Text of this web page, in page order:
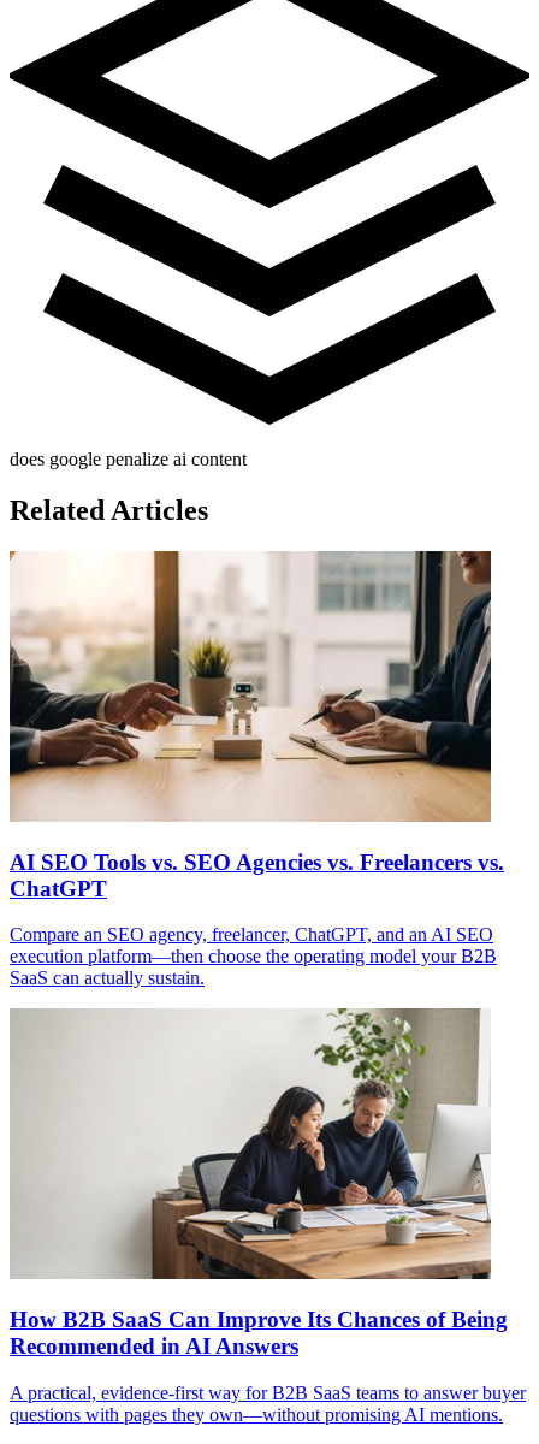
does google penalize ai content
Related Articles
AI SEO Tools vs. SEO Agencies vs. Freelancers vs.
ChatGPT
Compare an SEO agency, freelancer, ChatGPT, and an AI SEO
execution platform—then choose the operating model your B2B
SaaS can actually sustain.
How B2B SaaS Can Improve Its Chances of Being
Recommended in AI Answers
A practical, evidence-first way for B2B SaaS teams to answer buyer
questions with pages they own—without promising AI mentions.